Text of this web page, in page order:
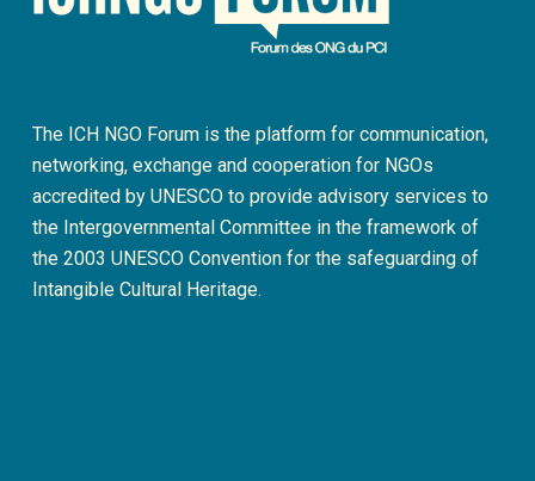
The ICH NGO Forum is the platform for communication,
networking, exchange and cooperation for NGOs
accredited by UNESCO to provide advisory services to
the Intergovernmental Committee in the framework of
the 2003 UNESCO Convention for the safeguarding of
Intangible Cultural Heritage.